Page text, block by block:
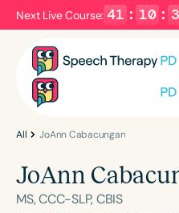
Next Live Course: 41 : 10 :
Filters
Language
All JoAnn Cabacungan
JoAnn
MS, CCC-SLP, CBIS